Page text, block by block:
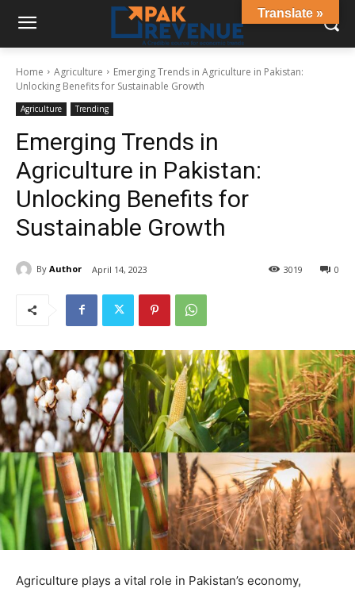
Home Agriculture
Emerging Trends in Agriculture in Pakistan:
Unlocking Benefits for Sustainable Growth
Agriculture Trending
Emerging Trends in
Agriculture in Pakistan:
Unlocking Benefits for
Sustainable Growth
By Author April 14, 2023 0
3019
Agriculture plays a vital role in Pakistan’s economy,
Translate »